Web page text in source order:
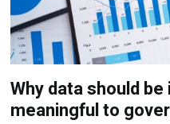
Why data should
meaningful to